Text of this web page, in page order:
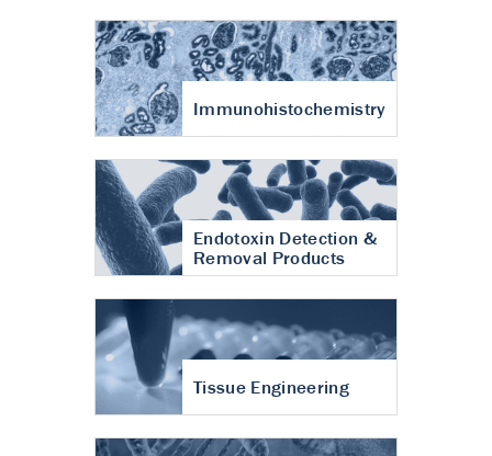
Immunohistochemistry
Endotoxin Detection &
Removal Products
Tissue Engineering